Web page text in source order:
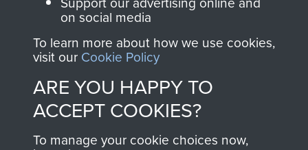
Join us
Contact Us
on social media
To learn more about how we use cookies,
visit our Cookie Policy
ARE YOU HAPPY TO
ACCEPT COOKIES?
To manage your cookie choices now,